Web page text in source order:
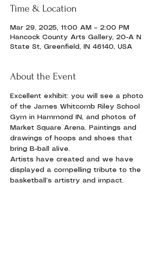
Time & Location
Mar 29, 2025, 11:00 AM – 2:00 PM
Hancock County Arts Gallery, 20-A N
State St, Greenfield, IN 46140, USA
About the Event
Excellent exhibit: you will see a photo
of the James Whitcomb Riley School
Gym in Hammond IN, and photos of
Market Square Arena. Paintings and
drawings of hoops and shoes that
bring B-ball alive.
Artists have created and we have
displayed a compelling tribute to the
basketball’s artistry and impact.